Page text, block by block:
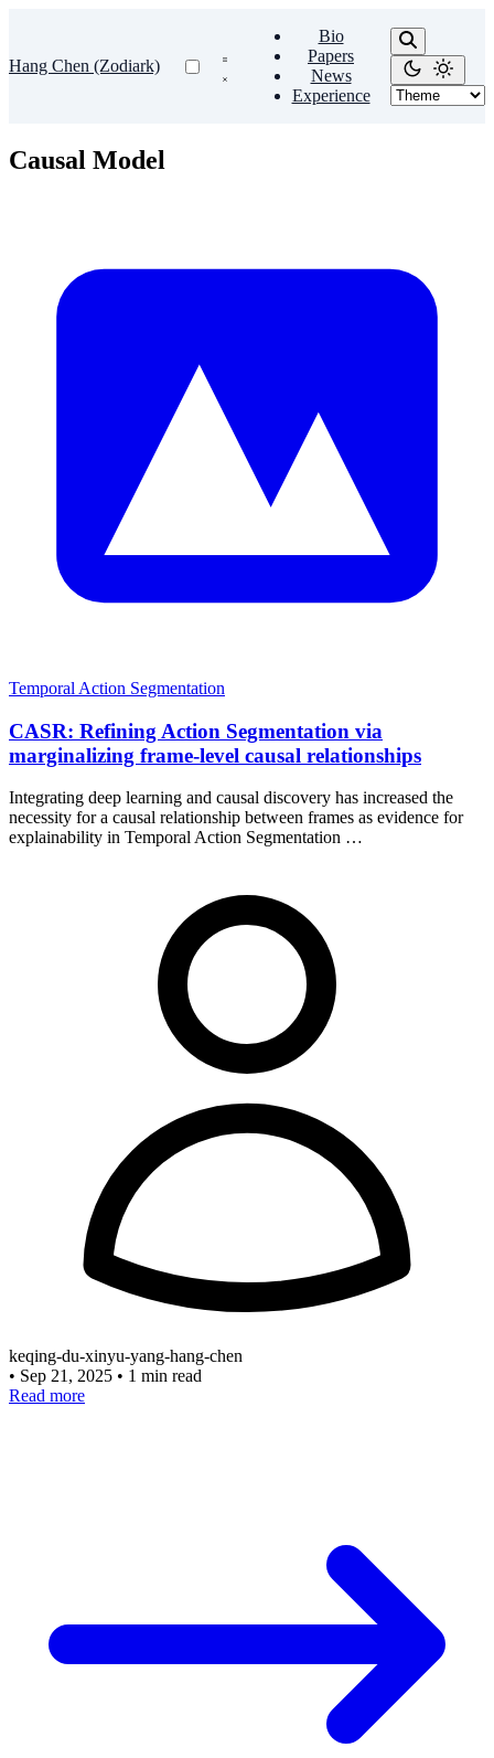
Hang Chen (Zodiark)
Bio
Papers
News
Experience
Causal Model
Temporal Action Segmentation
CASR: Refining Action Segmentation via
marginalizing frame-level causal relationships
Integrating deep learning and causal discovery has increased the
necessity for a causal relationship between frames as evidence for
explainability in Temporal Action Segmentation …
keqing-du-xinyu-yang-hang-chen
• Sep 21, 2025 • 1 min read
Read more